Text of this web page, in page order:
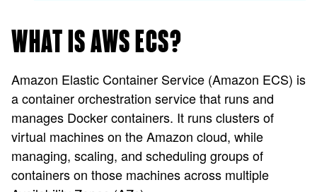
WHAT IS AWS ECS?
Amazon Elastic Container Service (Amazon ECS) is
a container orchestration service that runs and
manages Docker containers. It runs clusters of
virtual machines on the Amazon cloud, while
managing, scaling, and scheduling groups of
containers on those machines across multiple